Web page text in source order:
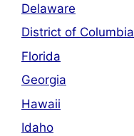
Delaware
District of Columbia
Florida
Georgia
Hawaii
Idaho